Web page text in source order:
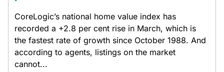
CoreLogic’s national home value index has
recorded a +2.8 per cent rise in March, which is
the fastest rate of growth since October 1988. And
according to agents, listings on the market
cannot...